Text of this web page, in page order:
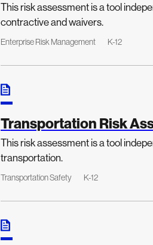
This risk assessment is a tool
contractive and waivers.
Enterprise Risk Management K-12
Transportation Risk
This risk assessment is a tool
transportation.
Transportation Safety K-12